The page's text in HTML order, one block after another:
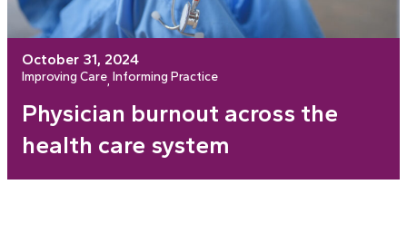
October 31, 2024
Improving Care Informing Practice
Physician burnout across the
health care system